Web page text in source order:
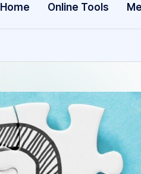
a
Home Online Tools